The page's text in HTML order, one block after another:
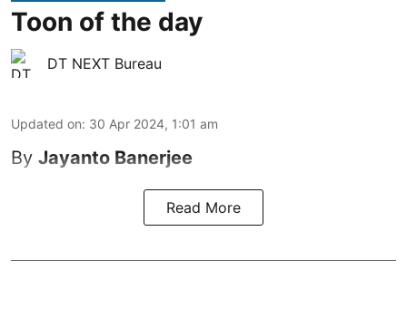
Toon of the day
DT NEXT Bureau
Updated on: 30 Apr 2024, 1:01 am
By Jayanto Banerjee
Read More